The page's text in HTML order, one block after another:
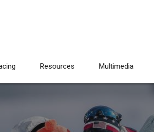
Resources Multimedia